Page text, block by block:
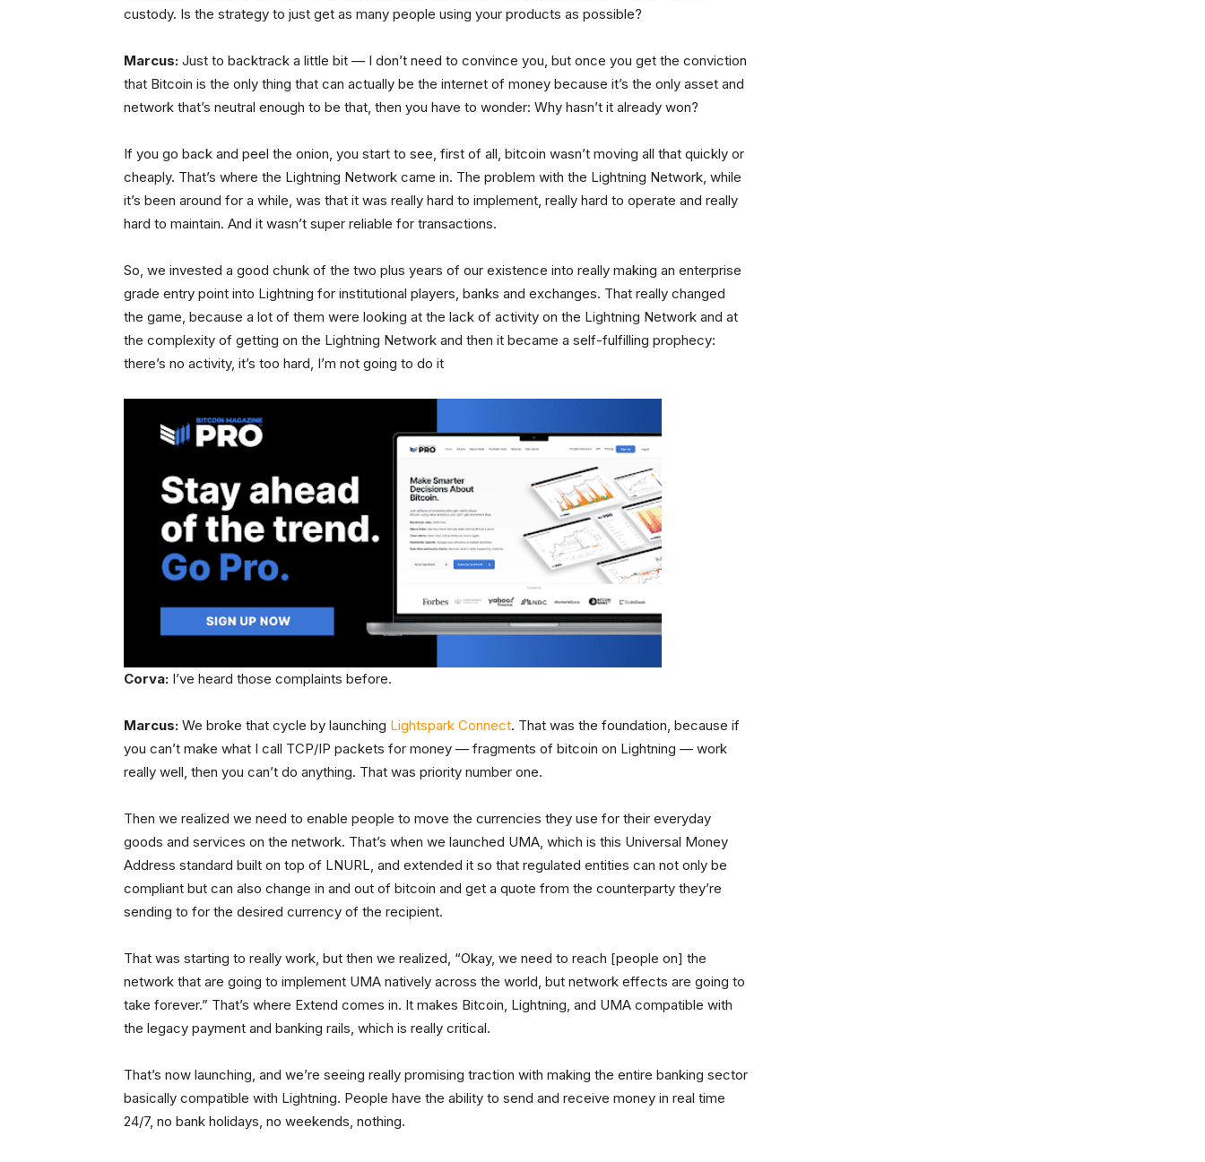
custody. Is the strategy to just get as many people using your products as possible?
Marcus: Just to backtrack a little bit — I don’t need to convince you, but once you get the conviction
that Bitcoin is the only thing that can actually be the internet of money because it’s the only asset and
network that’s neutral enough to be that, then you have to wonder: Why hasn’t it already won?
If you go back and peel the onion, you start to see, first of all, bitcoin wasn’t moving all that quickly or
cheaply. That’s where the Lightning Network came in. The problem with the Lightning Network, while
it’s been around for a while, was that it was really hard to implement, really hard to operate and really
hard to maintain. And it wasn’t super reliable for transactions.
So, we invested a good chunk of the two plus years of our existence into really making an enterprise
grade entry point into Lightning for institutional players, banks and exchanges. That really changed
the game, because a lot of them were looking at the lack of activity on the Lightning Network and at
the complexity of getting on the Lightning Network and then it became a self-fulfilling prophecy:
there’s no activity, it’s too hard, I’m not going to do it
Corva: I’ve heard those complaints before.
Marcus: We broke that cycle by launching Lightspark Connect. That was the foundation, because if
you can’t make what I call TCP/IP packets for money — fragments of bitcoin on Lightning — work
really well, then you can’t do anything. That was priority number one.
Then we realized we need to enable people to move the currencies they use for their everyday
goods and services on the network. That’s when we launched UMA, which is this Universal Money
Address standard built on top of LNURL, and extended it so that regulated entities can not only be
compliant but can also change in and out of bitcoin and get a quote from the counterparty they’re
sending to for the desired currency of the recipient.
That was starting to really work, but then we realized, “Okay, we need to reach [people on] the
network that are going to implement UMA natively across the world, but network effects are going to
take forever.” That’s where Extend comes in. It makes Bitcoin, Lightning, and UMA compatible with
the legacy payment and banking rails, which is really critical.
That’s now launching, and we’re seeing really promising traction with making the entire banking sector
basically compatible with Lightning. People have the ability to send and receive money in real time
24/7, no bank holidays, no weekends, nothing.